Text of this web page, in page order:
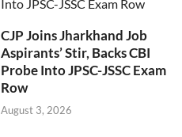
CJP Joins Jharkhand Job
Aspirants’ Stir, Backs CBI
Probe Into JPSC-JSSC Exam
Row
August 3, 2026